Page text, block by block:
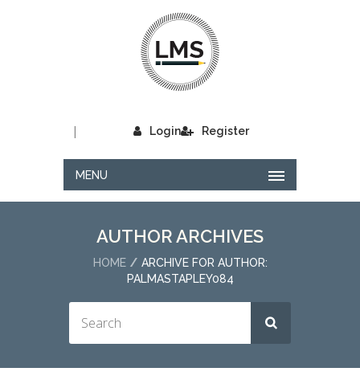
Login
| Register
MENU
AUTHOR ARCHIVES
HOME
ARCHIVE FOR AUTHOR:
PALMASTAPLEY084